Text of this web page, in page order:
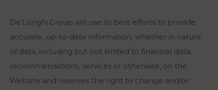
De'Longhi Group will use its best efforts to provide
accurate, up-to-date information, whether in nature
of data, including but not limited to financial data,
recommendations, services or otherwise, on the
Website and reserves the right to change and/or